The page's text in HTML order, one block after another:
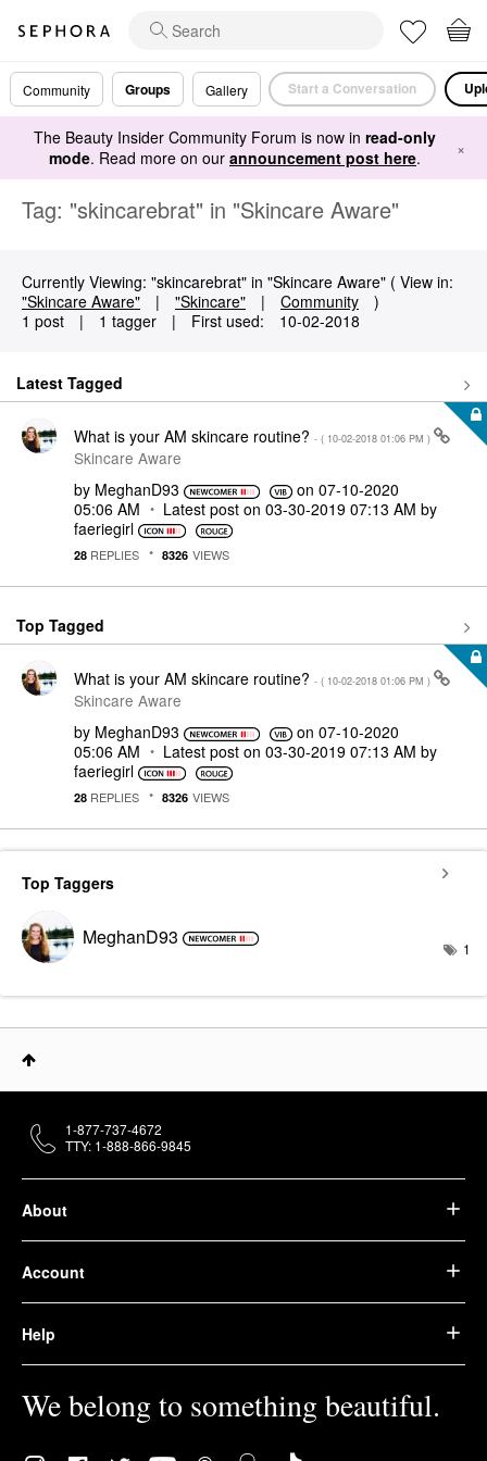
Community Groups Gallery Start a Conversation
The Beauty Insider Community Forum is now in read-only
mode. Read more on our announcement post here. ×
Tag: "skincarebrat" in "Skincare Aware"
Currently Viewing: "skincarebrat" in "Skincare Aware" ( View in:
"Skincare Aware"
| "Skincare" | Community
)
1 post
| 1 tagger | First used: ‎10-02-2018
Latest Tagged
What is your AM skincare routine? - ( ‎10-02-2018 01:06 PM )
Skincare Aware
by MeghanD93 on ‎07-10-2020
05:06 AM
Latest post on ‎03-30-2019 07:13 AM by
faeriegirl
28 REPLIES 8326 VIEWS
Top Tagged
What is your AM skincare routine? - ( ‎10-02-2018 01:06 PM )
Skincare Aware
by MeghanD93 on ‎07-10-2020
05:06 AM
Latest post on ‎03-30-2019 07:13 AM by
faeriegirl
28 REPLIES 8326 VIEWS
Top Taggers
MeghanD93 1
About
Account
Help
We belong to something beautiful.
1-877-737-4672
TTY: 1-888-866-9845